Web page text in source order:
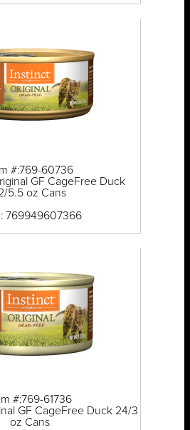
#:769-60736
GF CageFree Duck
5.5 oz Cans
769949607366
#:769-61736
GF CageFree Duck 24/3
oz Cans